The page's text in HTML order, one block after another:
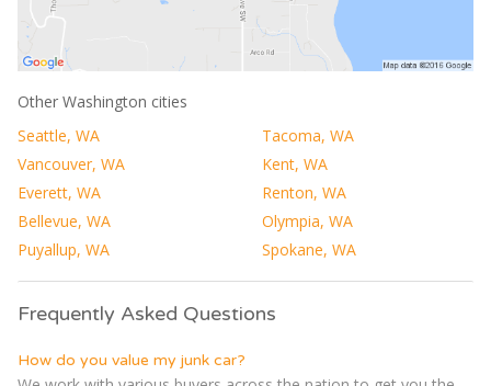
Other Washington cities
Seattle, WA
Tacoma, WA
Vancouver, WA
Kent, WA
Everett, WA
Renton, WA
Bellevue, WA
Olympia, WA
Puyallup, WA
Spokane, WA
Frequently Asked Questions
How do you value my junk car?